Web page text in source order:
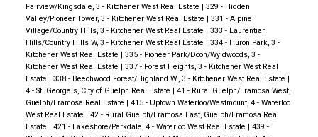
Fairview/Kingsdale, 3 - Kitchener West Real Estate | 329 - Hidden
Valley/Pioneer Tower, 3 - Kitchener West Real Estate | 331 - Alpine
Village/Country Hills, 3 - Kitchener West Real Estate | 333 - Laurentian
Hills/Country Hills W, 3 - Kitchener West Real Estate | 334 - Huron Park, 3 -
Kitchener West Real Estate | 335 - Pioneer Park/Doon/Wyldwoods, 3 -
Kitchener West Real Estate | 337 - Forest Heights, 3 - Kitchener West Real
Estate | 338 - Beechwood Forest/Highland W., 3 - Kitchener West Real Estate |
4 - St. George's, City of Guelph Real Estate | 41 - Rural Guelph/Eramosa West,
Guelph/Eramosa Real Estate | 415 - Uptown Waterloo/Westmount, 4 - Waterloo
West Real Estate | 42 - Rural Guelph/Eramosa East, Guelph/Eramosa Real
Estate | 421 - Lakeshore/Parkdale, 4 - Waterloo West Real Estate | 439 -